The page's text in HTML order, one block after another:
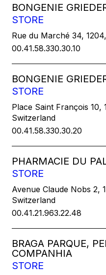
BONGENIE
STORE
Rue du Marché 34,
00.41.58.330.30.10
BONGENIE
STORE
Place Saint François 10,
Switzerland
00.41.58.330.30.20
PHARMACIE DU
STORE
Avenue Claude Nobs 2,
Switzerland
00.41.21.963.22.48
BRAGA PARQUE,
COMPANHIA
STORE